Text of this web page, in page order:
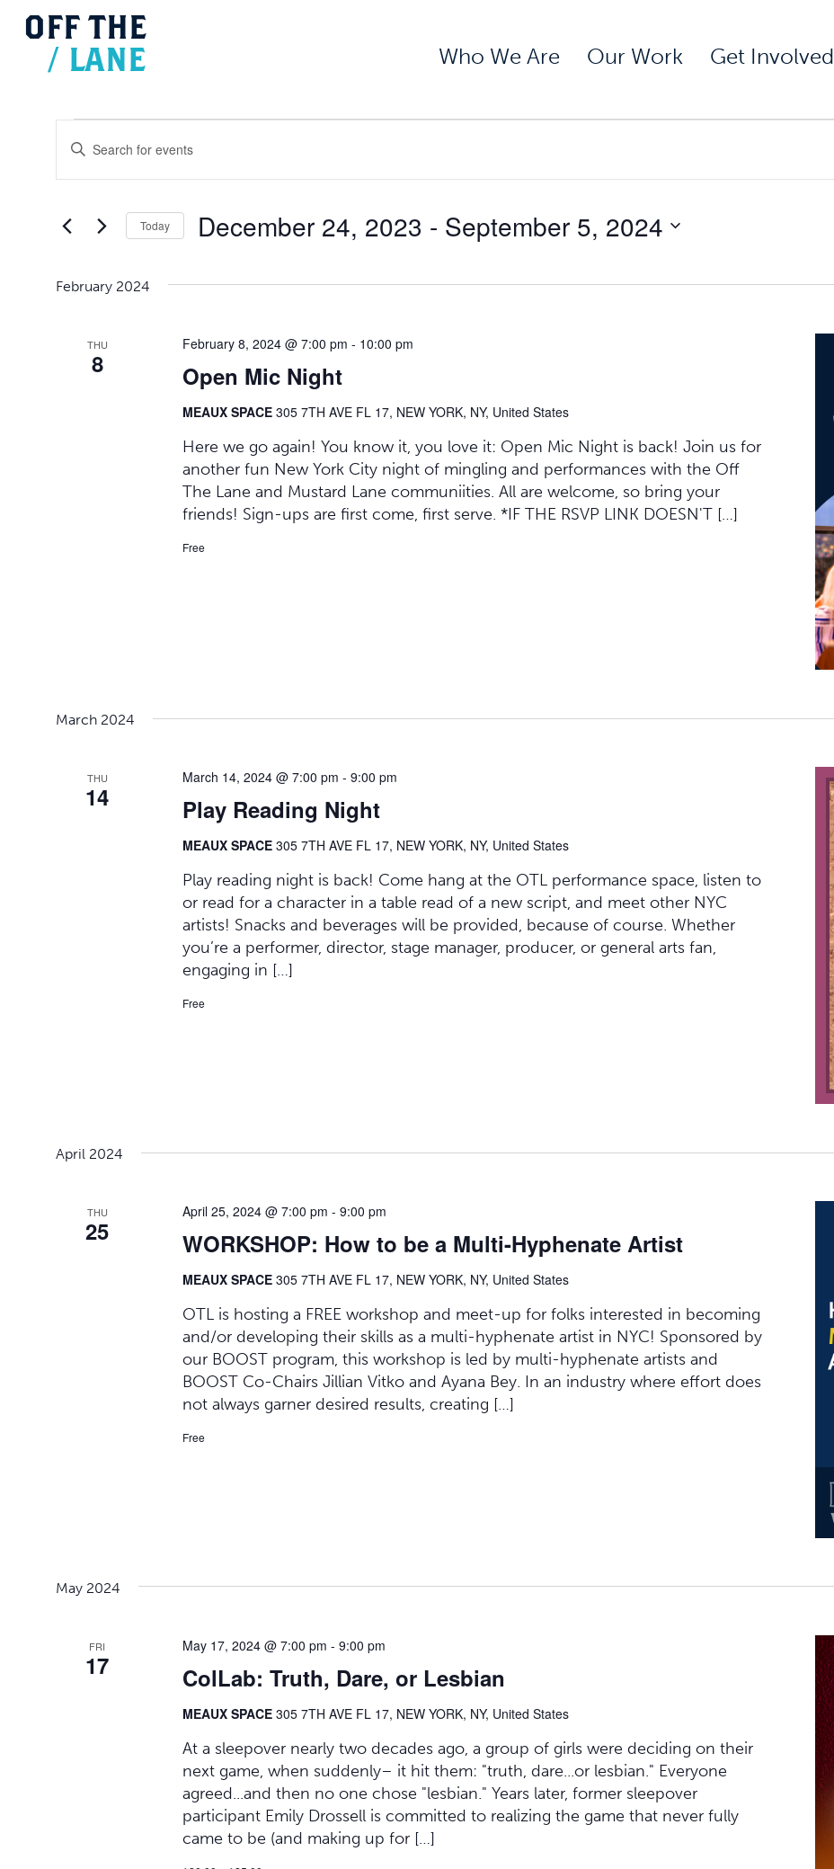
OFF THE
/ LANE Who We Are Our Work Get Involved
Events
Views
Enter
Events
Keyword.
Today December 24, 2023 - September 5, 2024
February 2024
THU
8 Open Mic Night
February 8, 2024 @ 7:00 pm - 10:00 pm
MEAUX SPACE 305 7TH AVE FL 17, NEW YORK, NY, United States
Here we go again! You know it, you love it: Open Mic Night is back! Join us for
another fun New York City night of mingling and performances with the Off
The Lane and Mustard Lane communiities. All are welcome, so bring your
friends! Sign-ups are first come, first serve. *IF THE RSVP LINK DOESN'T […]
Free
March 2024
THU
14 Play Reading Night
March 14, 2024 @ 7:00 pm - 9:00 pm
MEAUX SPACE 305 7TH AVE FL 17, NEW YORK, NY, United States
Play reading night is back! Come hang at the OTL performance space, listen to
or read for a character in a table read of a new script, and meet other NYC
artists! Snacks and beverages will be provided, because of course. Whether
you’re a performer, director, stage manager, producer, or general arts fan,
engaging in […]
Free
April 2024
THU
25 WORKSHOP: How to be a Multi-Hyphenate Artist
April 25, 2024 @ 7:00 pm - 9:00 pm
MEAUX SPACE 305 7TH AVE FL 17, NEW YORK, NY, United States
OTL is hosting a FREE workshop and meet-up for folks interested in becoming
and/or developing their skills as a multi-hyphenate artist in NYC! Sponsored by
our BOOST program, this workshop is led by multi-hyphenate artists and
BOOST Co-Chairs Jillian Vitko and Ayana Bey. In an industry where effort does
not always garner desired results, creating […]
Free
May 2024
FRI
17 ColLab: Truth, Dare, or Lesbian
May 17, 2024 @ 7:00 pm - 9:00 pm
MEAUX SPACE 305 7TH AVE FL 17, NEW YORK, NY, United States
At a sleepover nearly two decades ago, a group of girls were deciding on their
next game, when suddenly– it hit them: "truth, dare...or lesbian." Everyone
agreed...and then no one chose "lesbian." Years later, former sleepover
participant Emily Drossell is committed to realizing the game that never fully
came to be (and making up for […]